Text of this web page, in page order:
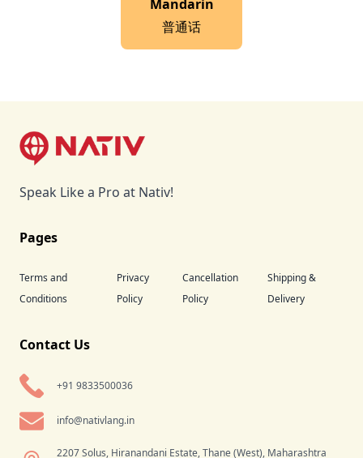
Mandarin
普通话
Speak Like a Pro at Nativ!
Pages
Terms and
Conditions
Privacy
Policy
Cancellation
Policy
Shipping &
Delivery
Contact Us
+91 9833500036
info@nativlang.in
2207 Solus, Hiranandani Estate, Thane (West), Maharashtra